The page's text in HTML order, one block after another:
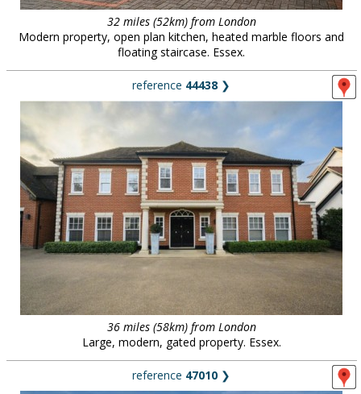
32 miles (52km) from London
Modern property, open plan kitchen, heated marble floors and
floating staircase. Essex.
reference 44438 ❯
36 miles (58km) from London
Large, modern, gated property. Essex.
reference 47010 ❯